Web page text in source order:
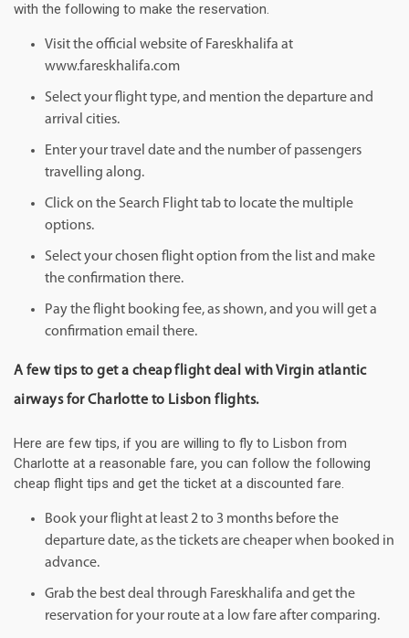
with the following to make the reservation.
Visit the official website of Fareskhalifa at
www.fareskhalifa.com
Select your flight type, and mention the departure and
arrival cities.
Enter your travel date and the number of passengers
travelling along.
Click on the Search Flight tab to locate the multiple
options.
Select your chosen flight option from the list and make
the confirmation there.
Pay the flight booking fee, as shown, and you will get a
confirmation email there.
A few tips to get a cheap flight deal with Virgin atlantic
airways for Charlotte to Lisbon flights.
Here are few tips, if you are willing to fly to Lisbon from
Charlotte at a reasonable fare, you can follow the following
cheap flight tips and get the ticket at a discounted fare.
Book your flight at least 2 to 3 months before the
departure date, as the tickets are cheaper when booked in
advance.
Grab the best deal through Fareskhalifa and get the
reservation for your route at a low fare after comparing.